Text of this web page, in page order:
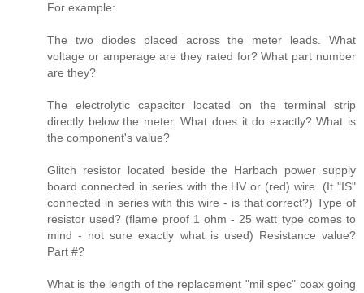
For example:
The two diodes placed across the meter leads. What
voltage or amperage are they rated for? What part number
are they?
The electrolytic capacitor located on the terminal strip
directly below the meter. What does it do exactly? What is
the component's value?
Glitch resistor located beside the Harbach power supply
board connected in series with the HV or (red) wire. (It "IS"
connected in series with this wire - is that correct?) Type of
resistor used? (flame proof 1 ohm - 25 watt type comes to
mind - not sure exactly what is used) Resistance value?
Part #?
What is the length of the replacement "mil spec" coax going